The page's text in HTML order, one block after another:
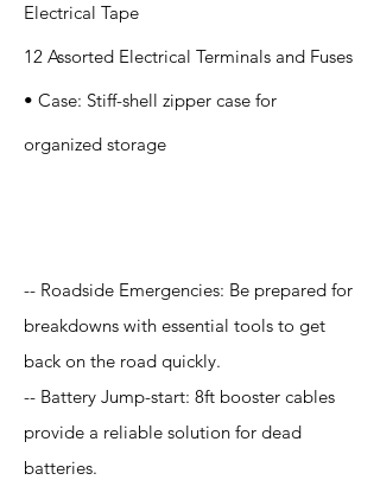
Electrical Tape
12 Assorted Electrical Terminals and Fuses
• Case: Stiff-shell zipper case for
organized storage
-- Roadside Emergencies: Be prepared for
breakdowns with essential tools to get
back on the road quickly.
-- Battery Jump-start: 8ft booster cables
provide a reliable solution for dead
batteries.